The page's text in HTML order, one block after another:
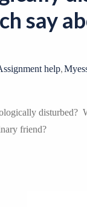
say
help,
disturbed?
friend?